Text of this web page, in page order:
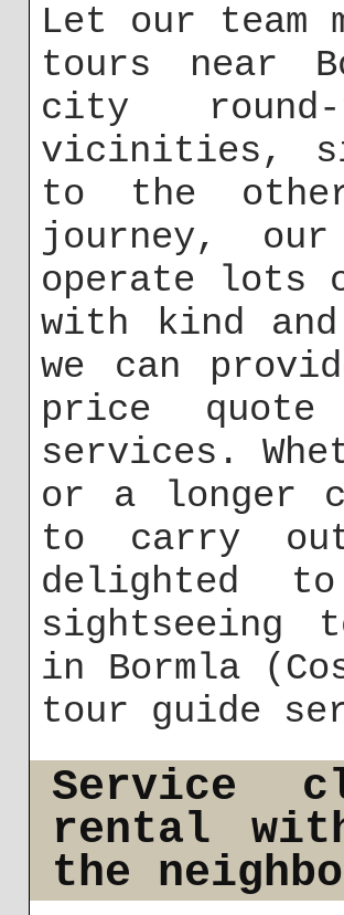
Let our team
tours near
city
vicinities,
to the
journey,
operate lots
with kind
we can
price
services.
or a longer
to carry
delighted
sightseeing
in Bormla
tour guide
Service
rental
the